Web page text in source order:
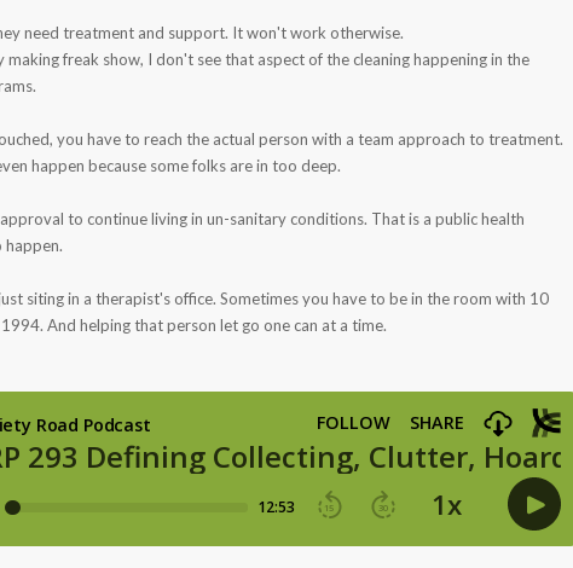
need treatment and support. It won't work otherwise.
making freak show, I don't see that aspect of the cleaning happening in the
you have to reach the actual person with a team approach to treatment.
happen because some folks are in too deep.
to continue living in un-sanitary conditions. That is a public health
happen.
siting in a therapist's office. Sometimes you have to be in the room with 10
And helping that person let go one can at a time.